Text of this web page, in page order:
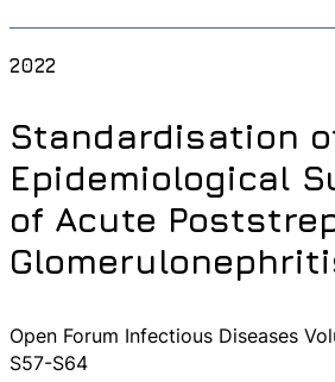
2022
Standardisation
Epidemiological
of Acute
Open Forum Infectious Diseases
S57-S64